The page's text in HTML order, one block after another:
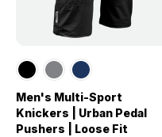
Men's Multi-Sport
Knickers | Urban Pedal
Pushers | Loose Fit